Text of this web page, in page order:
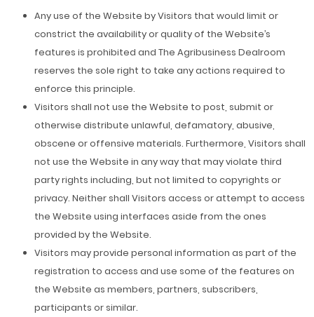
Any use of the Website by Visitors that would limit or
constrict the availability or quality of the Website’s
features is prohibited and The Agribusiness Dealroom
reserves the sole right to take any actions required to
enforce this principle.
Visitors shall not use the Website to post, submit or
otherwise distribute unlawful, defamatory, abusive,
obscene or offensive materials. Furthermore, Visitors shall
not use the Website in any way that may violate third
party rights including, but not limited to copyrights or
privacy. Neither shall Visitors access or attempt to access
the Website using interfaces aside from the ones
provided by the Website.
Visitors may provide personal information as part of the
registration to access and use some of the features on
the Website as members, partners, subscribers,
participants or similar.